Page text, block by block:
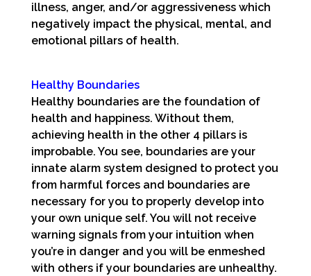
illness, anger, and/or aggressiveness which
negatively impact the physical, mental, and
emotional pillars of health.
Healthy Boundaries
Healthy boundaries are the foundation of
health and happiness. Without them,
achieving health in the other 4 pillars is
improbable. You see, boundaries are your
innate alarm system designed to protect you
from harmful forces and boundaries are
necessary for you to properly develop into
your own unique self. You will not receive
warning signals from your intuition when
you’re in danger and you will be enmeshed
with others if your boundaries are unhealthy.